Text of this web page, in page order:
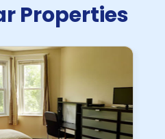
Properties